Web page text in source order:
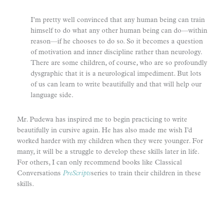
I’m pretty well convinced that any human being can train
himself to do what any other human being can do—within
reason—if he chooses to do so. So it becomes a question
of motivation and inner discipline rather than neurology.
There are some children, of course, who are so profoundly
dysgraphic that it is a neurological impediment. But lots
of us can learn to write beautifully and that will help our
language side.
Mr. Pudewa has inspired me to begin practicing to write
beautifully in cursive again. He has also made me wish I’d
worked harder with my children when they were younger. For
many, it will be a struggle to develop these skills later in life.
For others, I can only recommend books like Classical
Conversations PreScriptsseries to train their children in these
skills.